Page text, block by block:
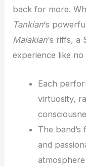
back for more.
Tankian‘s
Malakian‘s riffs, a
experience like no
Each
virtuosity,
The
and